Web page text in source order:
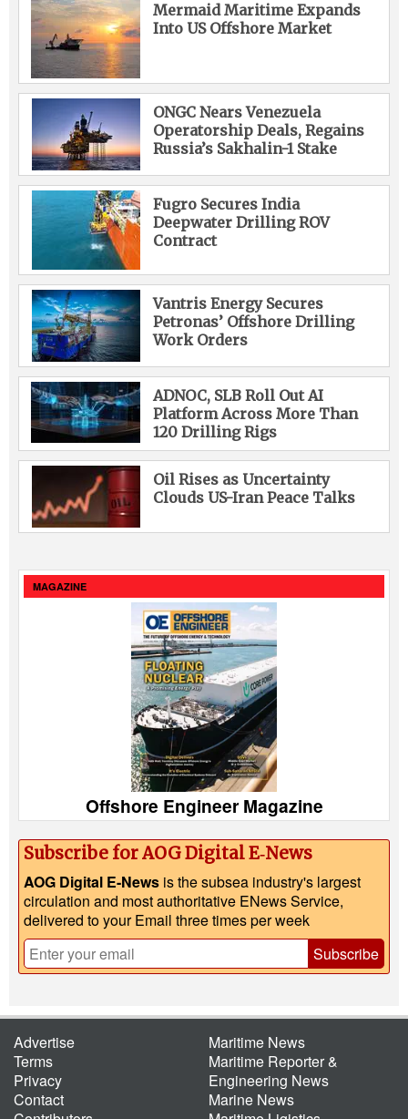
Mermaid Maritime Expands
Into US Offshore Market
ONGC Nears Venezuela
Operatorship Deals, Regains
Russia’s Sakhalin-1 Stake
Fugro Secures India
Deepwater Drilling ROV
Contract
Vantris Energy Secures
Petronas’ Offshore Drilling
Work Orders
ADNOC, SLB Roll Out AI
Platform Across More Than
120 Drilling Rigs
Oil Rises as Uncertainty
Clouds US-Iran Peace Talks
MAGAZINE
Offshore Engineer Magazine
Subscribe for AOG Digital E‑News
AOG Digital E-News is the subsea industry's largest
circulation and most authoritative ENews Service,
delivered to your Email three times per week
Subscribe
Advertise
Terms
Privacy
Contact
Maritime News
Maritime Reporter &
Engineering News
Marine News